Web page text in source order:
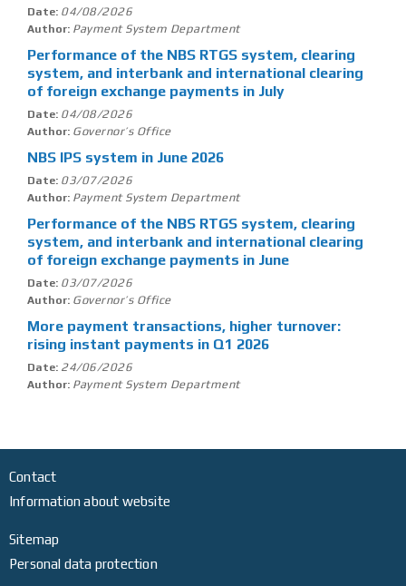
Date: 04/08/2026
Author: Payment System Department
Performance of the NBS RTGS system, clearing
system, and interbank and international clearing
of foreign exchange payments in July
Date: 04/08/2026
Author: Governor’s Office
NBS IPS system in June 2026
Date: 03/07/2026
Author: Payment System Department
Performance of the NBS RTGS system, clearing
system, and interbank and international clearing
of foreign exchange payments in June
Date: 03/07/2026
Author: Governor’s Office
More payment transactions, higher turnover:
rising instant payments in Q1 2026
Date: 24/06/2026
Author: Payment System Department
Contact
Information about website
Sitemap
Personal data protection